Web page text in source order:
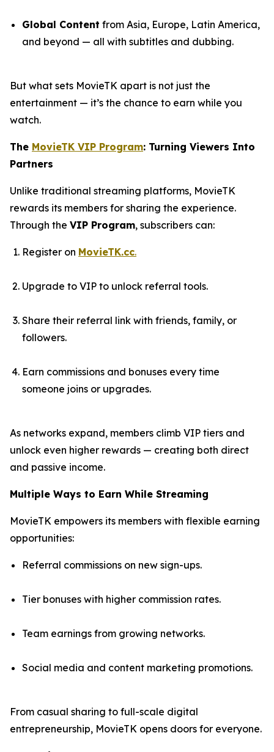
Global Content from Asia, Europe, Latin America,
and beyond — all with subtitles and dubbing.
But what sets MovieTK apart is not just the
entertainment — it’s the chance to earn while you
watch.
The MovieTK VIP Program: Turning Viewers Into
Partners
Unlike traditional streaming platforms, MovieTK
rewards its members for sharing the experience.
Through the VIP Program, subscribers can:
Register on MovieTK.cc.
Upgrade to VIP to unlock referral tools.
Share their referral link with friends, family, or
followers.
Earn commissions and bonuses every time
someone joins or upgrades.
As networks expand, members climb VIP tiers and
unlock even higher rewards — creating both direct
and passive income.
Multiple Ways to Earn While Streaming
MovieTK empowers its members with flexible earning
opportunities:
Referral commissions on new sign-ups.
Tier bonuses with higher commission rates.
Team earnings from growing networks.
Social media and content marketing promotions.
From casual sharing to full-scale digital
entrepreneurship, MovieTK opens doors for everyone.